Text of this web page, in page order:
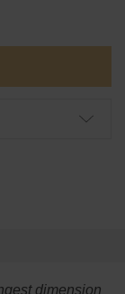
dimension